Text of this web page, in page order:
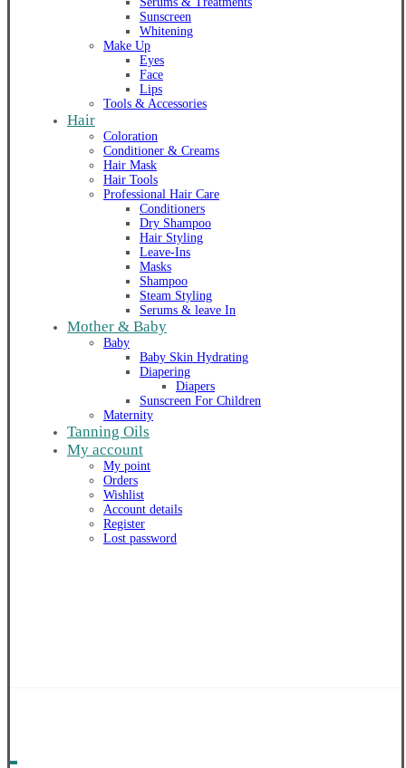
Sunscreen
Whitening
Make Up
Eyes
Face
Lips
Tools & Accessories
Hair
Coloration
Conditioner & Creams
Hair Mask
Hair Tools
Professional Hair Care
Conditioners
Dry Shampoo
Hair Styling
Leave-Ins
Masks
Shampoo
Steam Styling
Serums & leave In
Mother & Baby
Baby
Baby Skin Hydrating
Diapering
Diapers
Sunscreen For Children
Maternity
Tanning Oils
My account
My point
Orders
Wishlist
Account details
Register
Lost password